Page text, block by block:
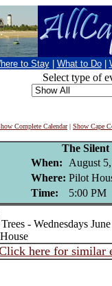
to Stay What to Do
Select type of
Complete Calendar| Show Cape
The Silent
When:
August
Where: Pilot
Time:
5:00 PM
- Wednesdays
here for similar